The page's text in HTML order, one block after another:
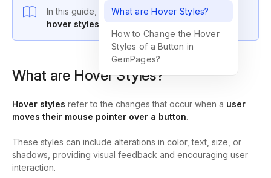
In this guide, you’ll learn how tocustomize the
hover styles of buttons
What are Hover Styles?
Hover styles refer to the changes that occur when a user
moves their mouse pointer over a button.
These styles can include alterations in color, text, size, or
shadows, providing visual feedback and encouraging user
interaction.
What are Hover Styles?
How to Change the Hover
Styles of a Button in
GemPages?